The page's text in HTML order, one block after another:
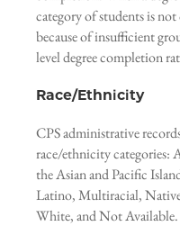
category of students is
because of insufficient
level degree completion
Race/Ethnicity
CPS administrative
race/ethnicity categories:
the Asian and Pacific
Latino, Multiracial,
White, and Not